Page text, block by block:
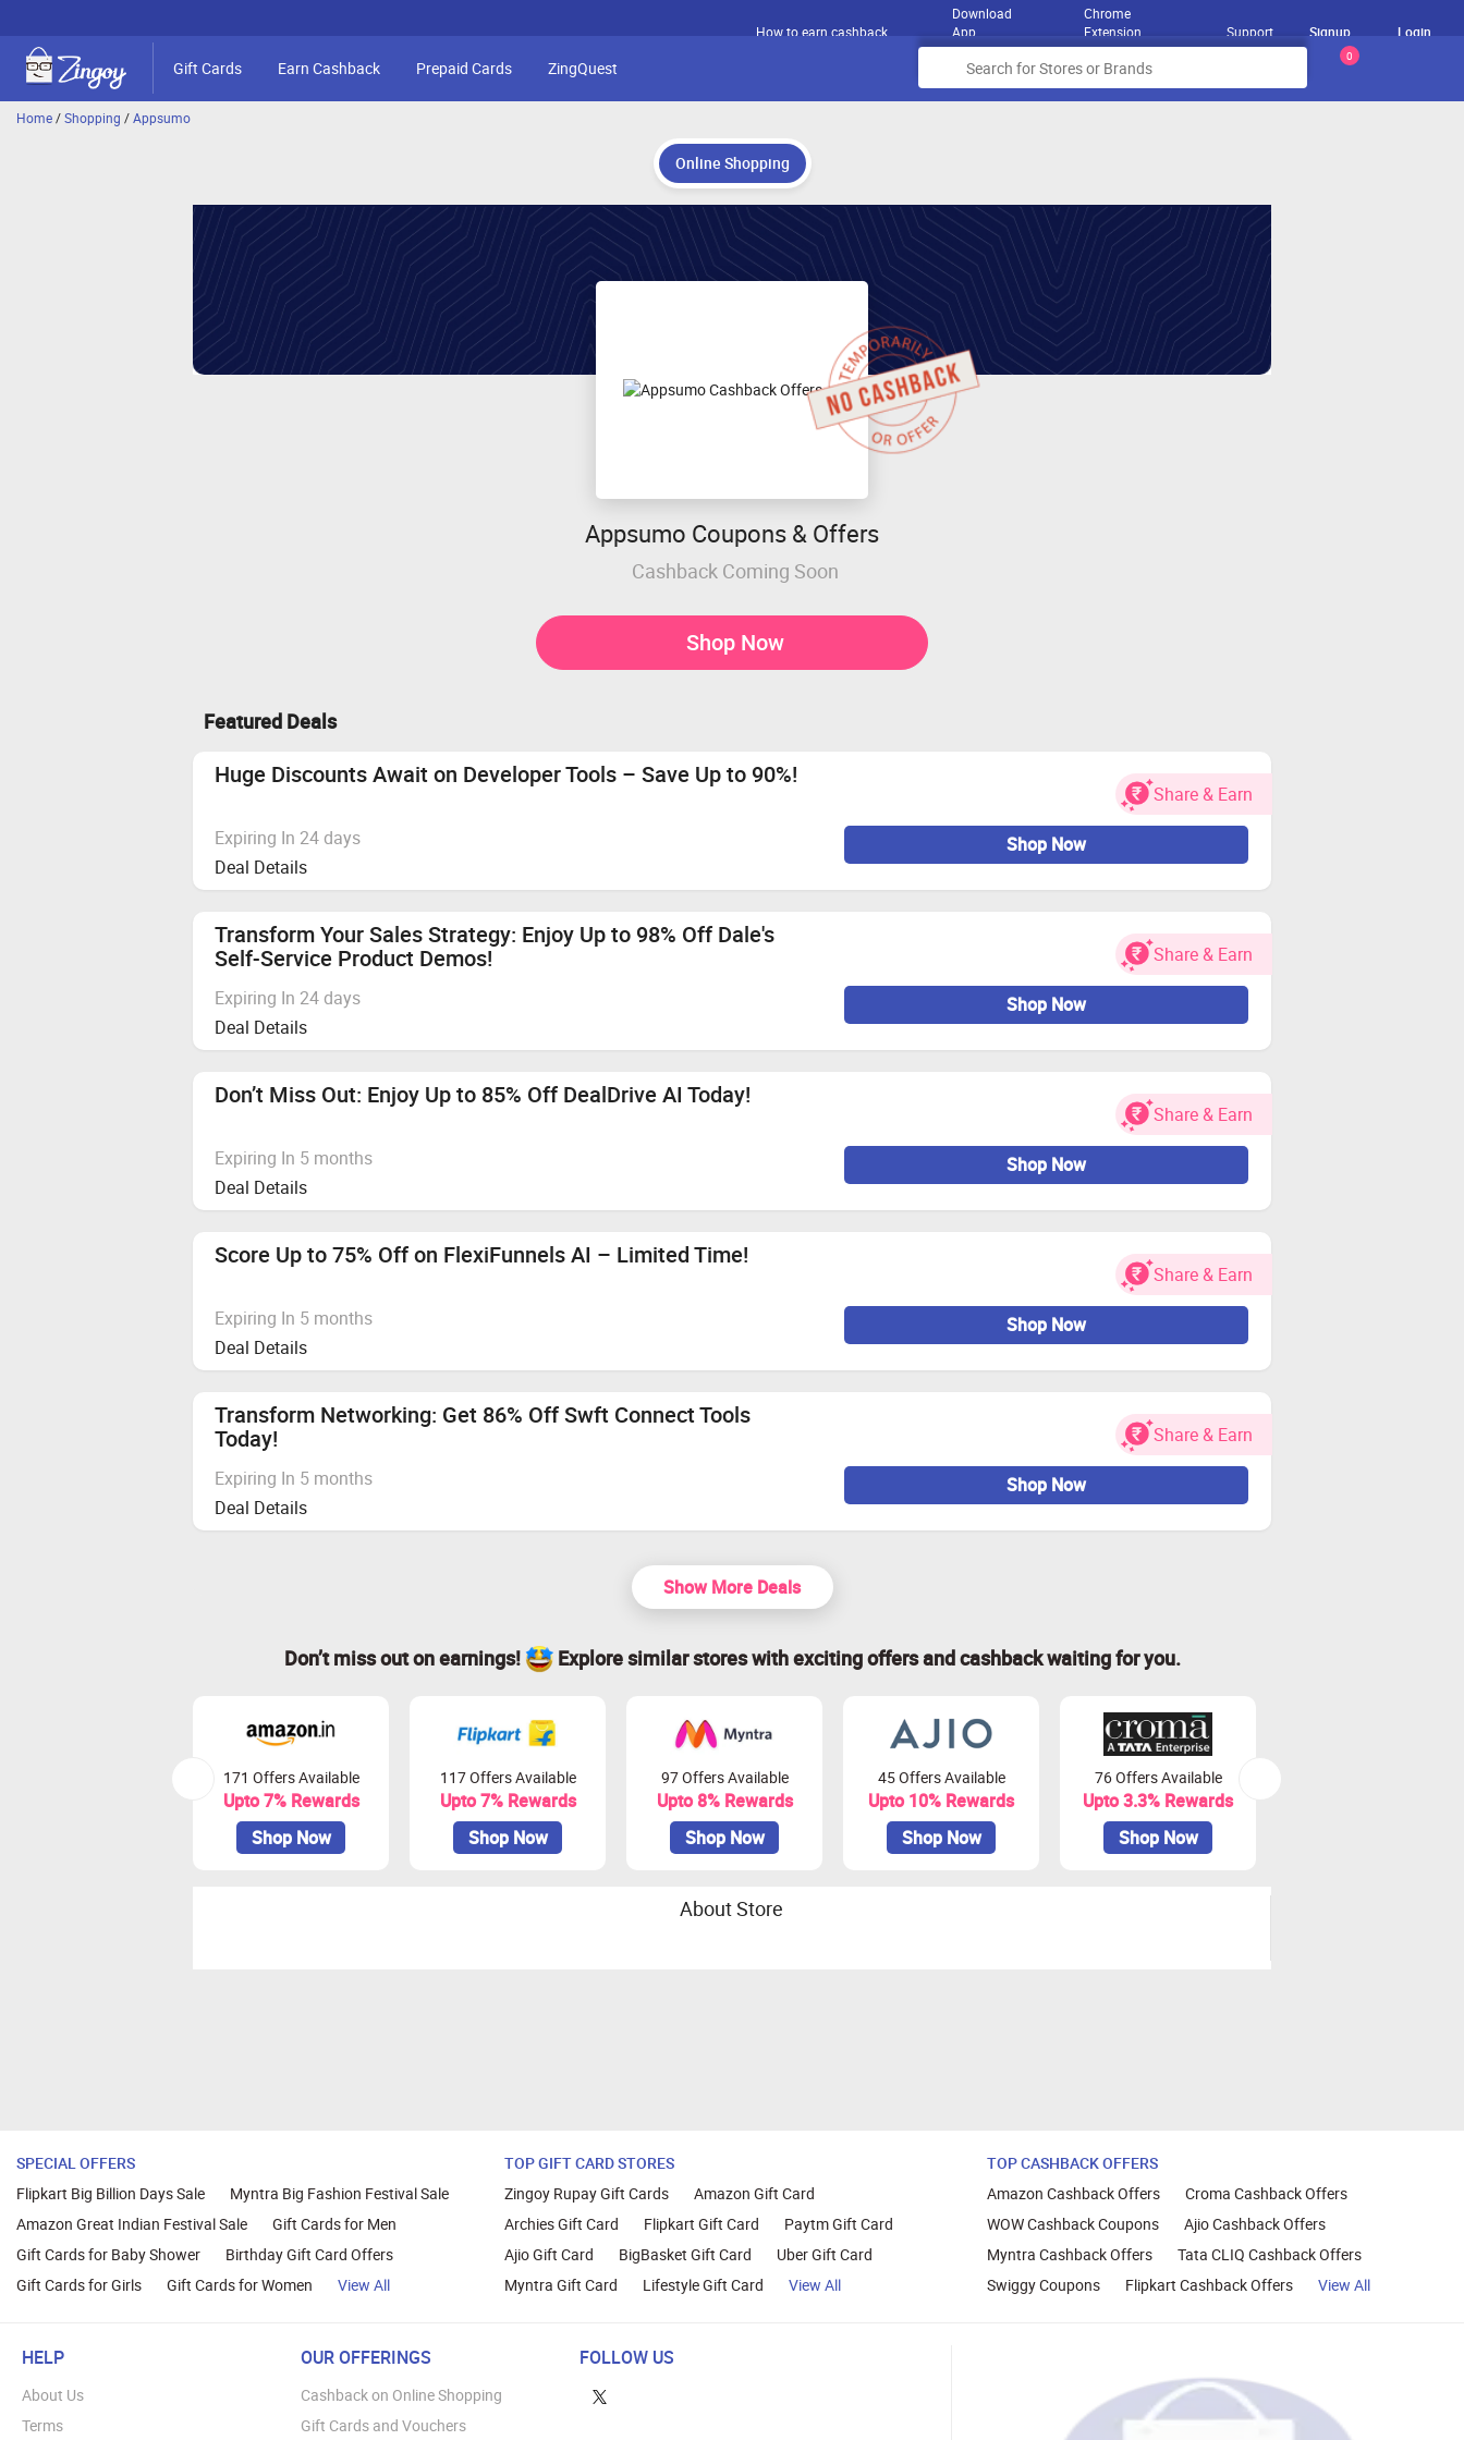
How to earn cashback
Download
App
Chrome
Extension
Support Signup Login
Gift Cards Earn Cashback Prepaid Cards ZingQuest
0
Home/Shopping /Appsumo
Online Shopping
Appsumo Coupons & Offers
Cashback Coming Soon
Shop Now
Featured Deals
Huge Discounts Await on Developer Tools – Save Up to 90%!
Share & Earn
Expiring In 24 days
Deal Details
Shop Now
Transform Your Sales Strategy: Enjoy Up to 98% Off Dale's
Self-Service Product Demos!
Share & Earn
Expiring In 24 days
Deal Details
Shop Now
Don’t Miss Out: Enjoy Up to 85% Off DealDrive AI Today!
Share & Earn
Expiring In 5 months
Deal Details
Shop Now
Score Up to 75% Off on FlexiFunnels AI – Limited Time!
Share & Earn
Expiring In 5 months
Deal Details
Shop Now
Transform Networking: Get 86% Off Swft Connect Tools
Today!
Share & Earn
Expiring In 5 months
Deal Details
Shop Now
Show More Deals
Don’t miss out on earnings! Explore similar stores with exciting offers and cashback waiting for you.
171 Offers Available
Upto 7% Rewards
Shop Now
117 Offers Available
Upto 7% Rewards
Shop Now
97 Offers Available
Upto 8% Rewards
Shop Now
45 Offers Available
Upto 10% Rewards
Shop Now
76 Offers Available
Upto 3.3% Rewards
Shop Now
About Store
SPECIAL OFFERS
Flipkart Big Billion Days Sale
Myntra Big Fashion Festival Sale
Amazon Great Indian Festival Sale
Gift Cards for Men
Gift Cards for Baby Shower
Birthday Gift Card Offers
Gift Cards for Girls
Gift Cards for Women View All
TOP GIFT CARD STORES
Zingoy Rupay Gift Cards
Amazon Gift Card
Archies Gift Card
Flipkart Gift Card
Paytm Gift Card
Ajio Gift Card
BigBasket Gift Card
Uber Gift Card
Myntra Gift Card
Lifestyle Gift Card View All
TOP CASHBACK OFFERS
Amazon Cashback Offers
Croma Cashback Offers
WOW Cashback Coupons
Ajio Cashback Offers
Myntra Cashback Offers
Tata CLIQ Cashback Offers
Swiggy Coupons
Flipkart Cashback Offers View All
HELP
About Us
Terms
OUR OFFERINGS
Cashback on Online Shopping
Gift Cards and Vouchers
FOLLOW US